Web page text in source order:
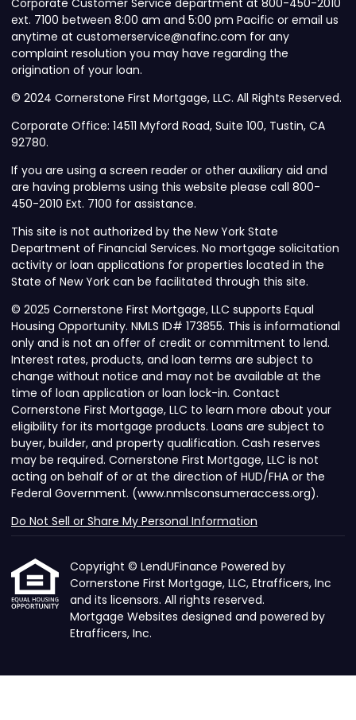
Corporate Customer Service department at 800-450-2010
ext. 7100 between 8:00 am and 5:00 pm Pacific or email us
anytime at customerservice@nafinc.com for any
complaint resolution you may have regarding the
origination of your loan.
© 2024 Cornerstone First Mortgage, LLC. All Rights Reserved.
Corporate Office: 14511 Myford Road, Suite 100, Tustin, CA
92780.
If you are using a screen reader or other auxiliary aid and
are having problems using this website please call 800-
450-2010 Ext. 7100 for assistance.
This site is not authorized by the New York State
Department of Financial Services. No mortgage solicitation
activity or loan applications for properties located in the
State of New York can be facilitated through this site.
© 2025 Cornerstone First Mortgage, LLC supports Equal
Housing Opportunity. NMLS ID# 173855. This is informational
only and is not an offer of credit or commitment to lend.
Interest rates, products, and loan terms are subject to
change without notice and may not be available at the
time of loan application or loan lock-in. Contact
Cornerstone First Mortgage, LLC to learn more about your
eligibility for its mortgage products. Loans are subject to
buyer, builder, and property qualification. Cash reserves
may be required. Cornerstone First Mortgage, LLC is not
acting on behalf of or at the direction of HUD/FHA or the
Federal Government. (www.nmlsconsumeraccess.org).
Do Not Sell or Share My Personal Information
Copyright © LendUFinance Powered by
Cornerstone First Mortgage, LLC, Etrafficers, Inc
and its licensors. All rights reserved.
Mortgage Websites designed and powered by
Etrafficers, Inc.